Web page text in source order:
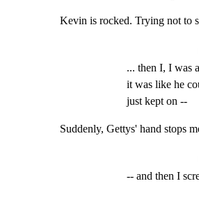
Kevin is rocked. Trying not to
... then I, I was
it was like he
just kept on --
Suddenly, Gettys' hand stops
-- and then I